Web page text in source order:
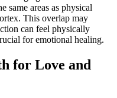
same areas as physical
This overlap may
can feel physically
for emotional healing.
for Love and